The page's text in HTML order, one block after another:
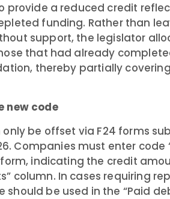
provide a reduced credit
funding. Rather than
support, the legislator
that had already
thereby partially
new code
be offset via F24 forms
Companies must enter code
indicating the credit
column. In cases requiring
should be used in the “Paid